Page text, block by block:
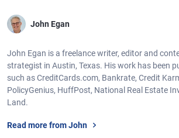
John Egan
John Egan is a freelance writer, editor and
strategist in Austin, Texas. His work has been
such as CreditCards.com, Bankrate, Credit
PolicyGenius, HuffPost, National Real Estate
Land.
Read more from John